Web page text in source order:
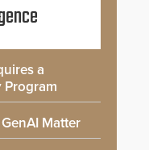
a
Program
Matter